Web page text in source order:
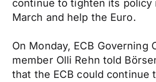
continue to tighten its policy
March and help the Euro.
On Monday, ECB Governing
member Olli Rehn told
that the ECB could continue